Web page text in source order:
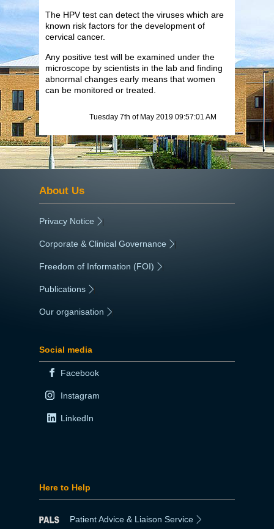
The HPV test can detect the viruses which are
known risk factors for the development of
cervical cancer.
Any positive test will be examined under the
microscope by scientists in the lab and finding
abnormal changes early means that women
can be monitored or treated.
Tuesday 7th of May 2019 09:57:01 AM
About Us
Privacy Notice |
Corporate & Clinical Governance |
Freedom of Information (FOI) |
Publications
Our organisation
Social media
Facebook
Instagram
LinkedIn
Here to Help
Patient Advice & Liaison Service